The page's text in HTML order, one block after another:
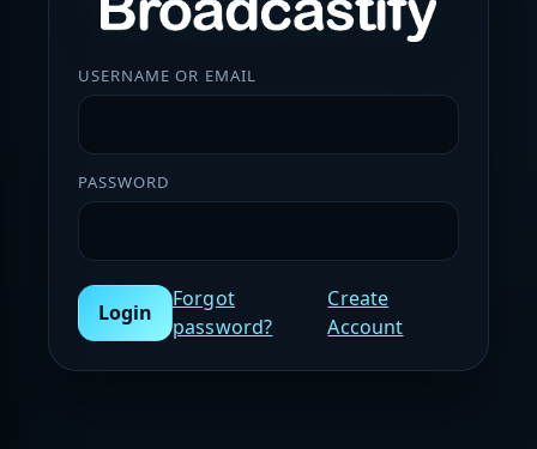
USERNAME OR EMAIL
PASSWORD
Login
Forgot
password?
Create
Account